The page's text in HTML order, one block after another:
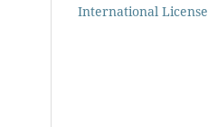
International License